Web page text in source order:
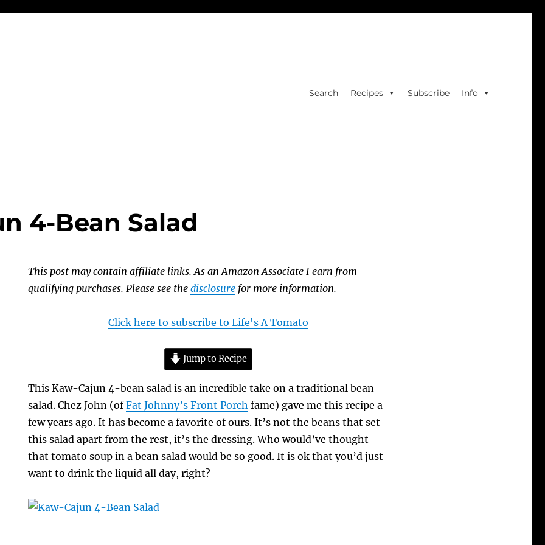
Search Recipes Subscribe Info
4-Bean Salad
This post may contain affiliate links. As an Amazon Associate I earn from
qualifying purchases. Please see thedisclosure for more information.
Click here to subscribe to Life's A Tomato
Jump to Recipe
This Kaw-Cajun 4-bean salad is an incredible take on a traditional bean
salad. Chez John (ofFat Johnny’s Front Porch fame) gave me this recipe a
few years ago. It has become a favorite of ours. It’s not the beans that set
this salad apart from the rest, it’s the dressing. Who would’ve thought
that tomato soup in a bean salad would be so good. It is ok that you’d just
want to drink the liquid all day, right?